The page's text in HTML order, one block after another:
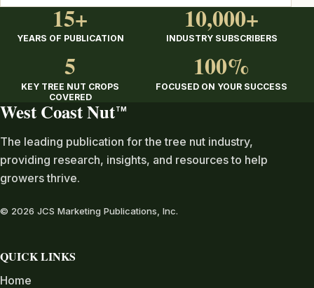
15+
YEARS OF PUBLICATION
10,000+
INDUSTRY SUBSCRIBERS
5
KEY TREE NUT CROPS
COVERED
100%
FOCUSED ON YOUR SUCCESS
West Coast Nut TM
The leading publication for the tree nut industry,
providing research, insights, and resources to help
growers thrive.
© 2026 JCS Marketing Publications, Inc.
QUICK LINKS
Home